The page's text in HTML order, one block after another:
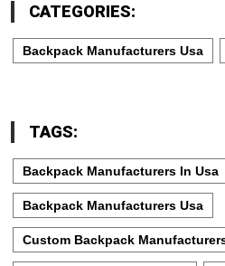
CATEGORIES:
Backpack Manufacturers Usa
TAGS:
Backpack Manufacturers In Usa
Backpack Manufacturers Usa
Custom Backpack